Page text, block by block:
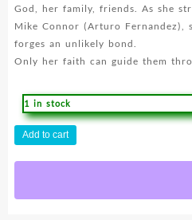
God, her family, friends. As she
Mike Connor (Arturo Fernandez),
forges an unlikely bond.
Only her faith can guide them
1 in stock
Loving
Bad
(DVD)
Add to cart